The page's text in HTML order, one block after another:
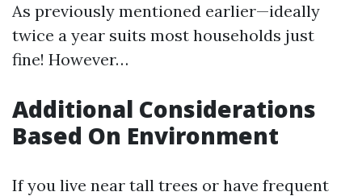
As previously mentioned earlier—ideally
twice a year suits most households just
fine! However…
Additional Considerations
Based On Environment
If you live near tall trees or have frequent